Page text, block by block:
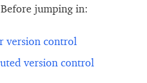
jumping in:
version control
version control